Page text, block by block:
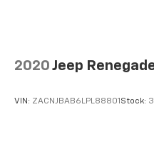
2020 Jeep
VIN: ZACNJBAB6LPL88801 Stock: